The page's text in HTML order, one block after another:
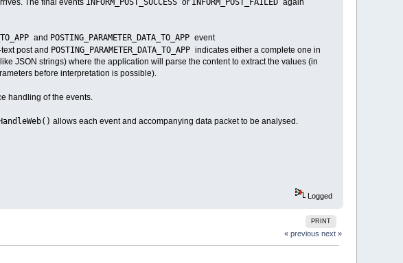
The final events
or
again
and POSTING_PARAMETER_DATA_TO_APP event
post and POSTING_PARAMETER_DATA_TO_APP indicates either a complete one in
JSON strings) where the application will parse the content to extract the values (in
before interpretation is possible).
handling of the events.
allows each event and accompanying data packet to be analysed.
Logged
PRINT
« previous next »